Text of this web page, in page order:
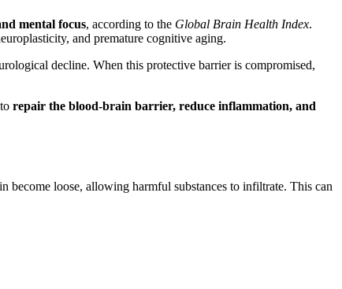
mental focus, according to the Global Brain Health Index.
and premature cognitive aging.
decline. When this protective barrier is compromised,
repair the blood-brain barrier, reduce inflammation, and
become loose, allowing harmful substances to infiltrate. This can